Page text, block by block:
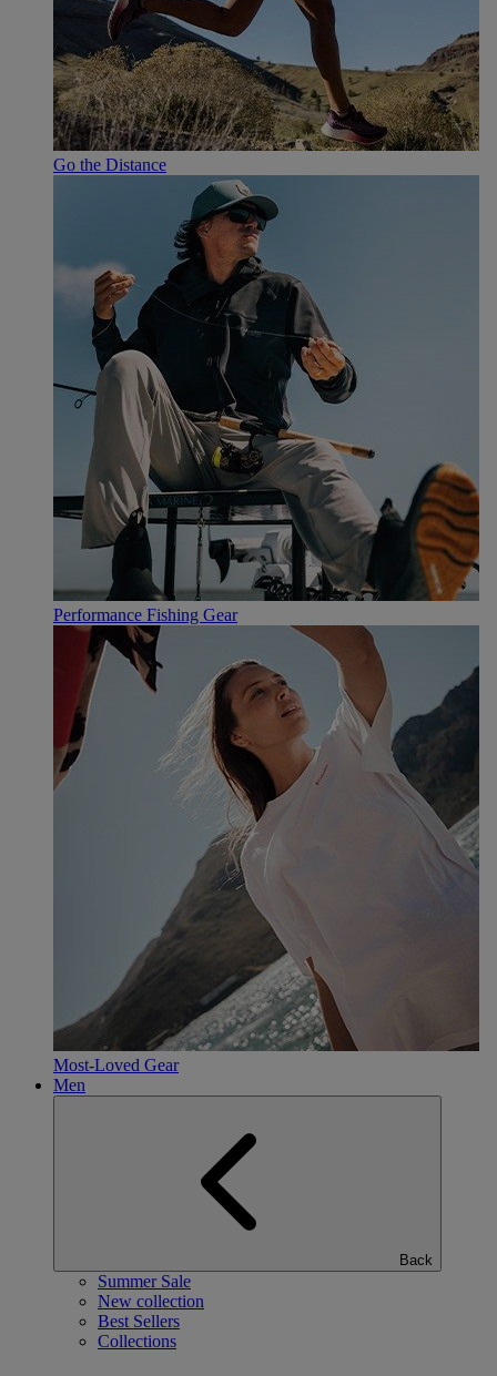
Go the Distance
Performance Fishing Gear
Most-Loved Gear
Men
Back
Summer Sale
New collection
Best Sellers
Collections